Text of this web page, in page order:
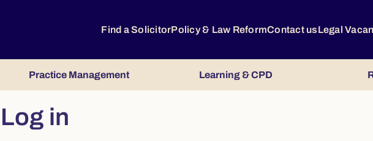
Find a SolicitorPolicy & Law ReformContact usLegal
Practice Management Learning & CPD
Log in